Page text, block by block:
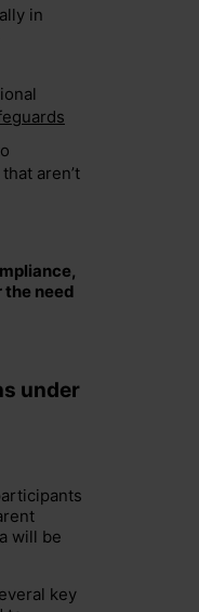
in
aren’t
need
under
will be
key